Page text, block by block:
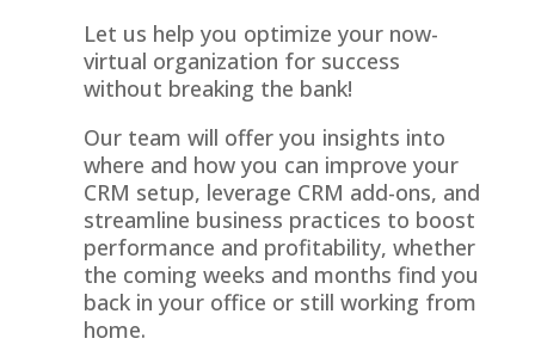
Let us help you optimize your now-
virtual organization for success
without breaking the bank!
Our team will offer you insights into
where and how you can improve your
CRM setup, leverage CRM add-ons, and
streamline business practices to boost
performance and profitability, whether
the coming weeks and months find you
back in your office or still working from
home.